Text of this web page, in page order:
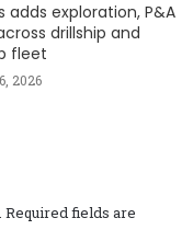
adds exploration, P&A
drillship and
fleet
2026
Required fields are